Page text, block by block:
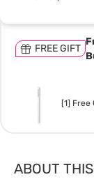
FREE GIFT
[1]
ABOUT